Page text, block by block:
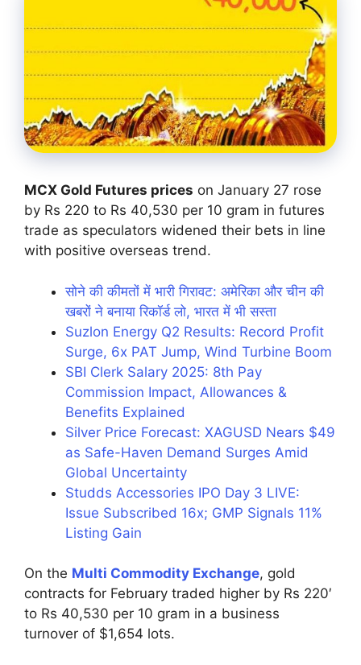
MCX Gold Futures prices on January 27 rose
by Rs 220 to Rs 40,530 per 10 gram in futures
trade as speculators widened their bets in line
with positive overseas trend.
सोने की कीमतों में भारी गिरावट: अमेरिका और चीन की
खबरों ने बनाया रिकॉर्ड लो, भारत में भी सस्ता
Suzlon Energy Q2 Results: Record Profit
Surge, 6x PAT Jump, Wind Turbine Boom
SBI Clerk Salary 2025: 8th Pay
Commission Impact, Allowances &
Benefits Explained
Silver Price Forecast: XAGUSD Nears $49
as Safe-Haven Demand Surges Amid
Global Uncertainty
Studds Accessories IPO Day 3 LIVE:
Issue Subscribed 16x; GMP Signals 11%
Listing Gain
On the Multi Commodity Exchange, gold
contracts for February traded higher by Rs 220′
to Rs 40,530 per 10 gram in a business
turnover of $1,654 lots.